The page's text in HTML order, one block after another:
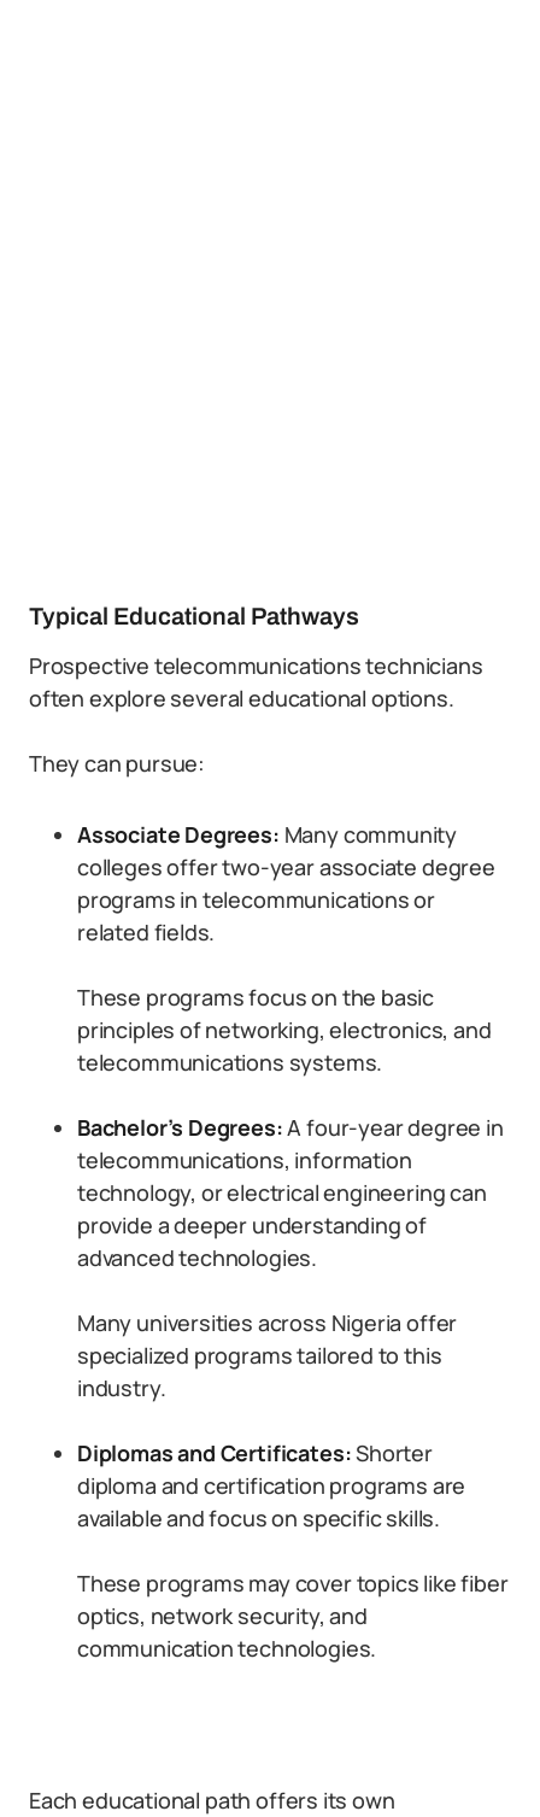
Typical Educational Pathways
Prospective telecommunications technicians
often explore several educational options.
They can pursue:
Associate Degrees: Many community
colleges offer two-year associate degree
programs in telecommunications or
related fields.
These programs focus on the basic
principles of networking, electronics, and
telecommunications systems.
Bachelor’s Degrees:A four-year degree in
telecommunications, information
technology, or electrical engineering can
provide a deeper understanding of
advanced technologies.
Many universities across Nigeria offer
specialized programs tailored to this
industry.
Diplomas and Certificates:Shorter
diploma and certification programs are
available and focus on specific skills.
These programs may cover topics like fiber
optics, network security, and
communication technologies.
Each educational path offers its own